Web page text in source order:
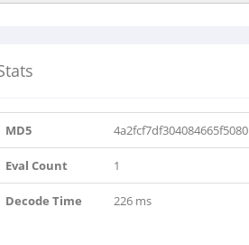
MD5
Eval Count 1
Decode Time 226 ms